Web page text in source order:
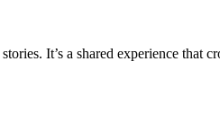
It’s a shared experience